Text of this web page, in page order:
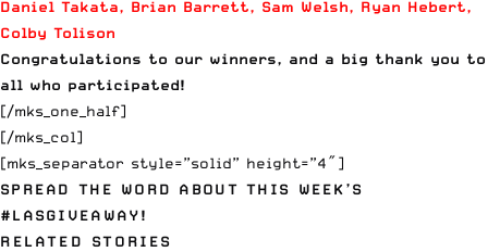
Daniel Takata, Brian Barrett, Sam Welsh, Ryan Hebert,
Colby Tolison
Congratulations to our winners, and a big thank you to
all who participated!
[/mks_one_half]
[/mks_col]
[mks_separator style=”solid” height=”4″]
SPREAD THE WORD ABOUT THIS WEEK’S
#LASGIVEAWAY!
RELATED STORIES